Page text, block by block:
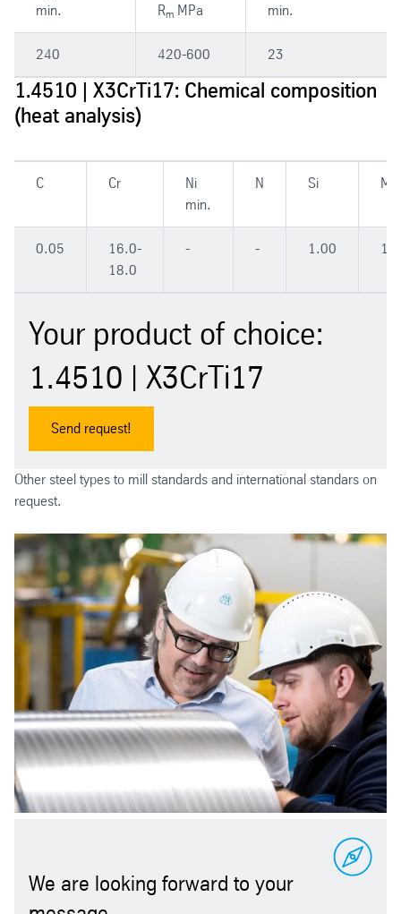
min.
Rm MPa
min.
240 420-600 23
1.4510 | X3CrTi17: Chemical composition
(heat analysis)
C Cr
Ni
min.
N Si Mn
0.05
16.0-
18.0
- - 1.00
Your product of choice:
1.4510 | X3CrTi17
Send request!
Other steel types to mill standards and international standars on
request.
We are looking forward to your